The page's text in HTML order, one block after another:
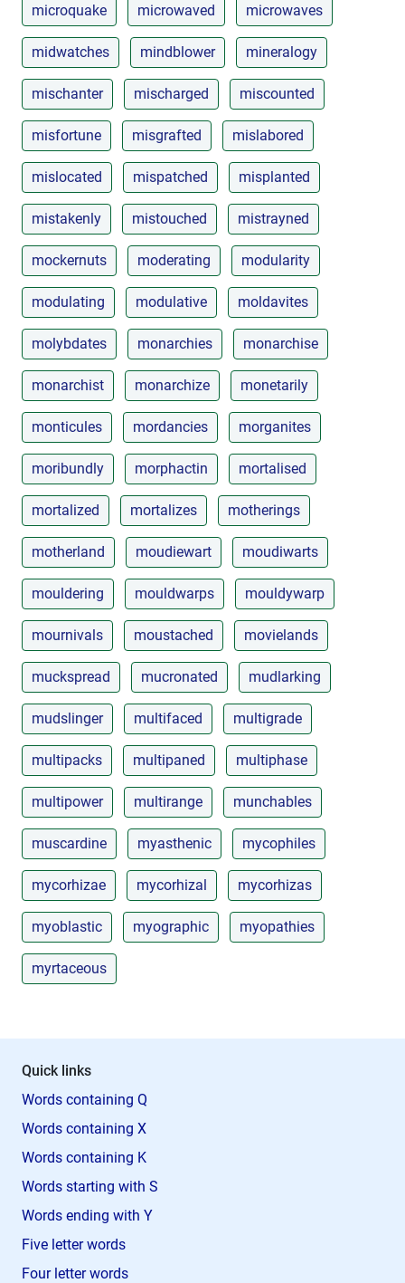
microquake microwaved microwaves
midwatches mindblower mineralogy
mischanter mischarged miscounted
misfortune misgrafted mislabored
mislocated mispatched misplanted
mistakenly mistouched mistrayned
mockernuts moderating modularity
modulating modulative moldavites
molybdates monarchies monarchise
monarchist monarchize monetarily
monticules mordancies morganites
moribundly morphactin mortalised
mortalized mortalizes motherings
motherland moudiewart moudiwarts
mouldering mouldwarps mouldywarp
mournivals moustached movielands
muckspread mucronated mudlarking
mudslinger multifaced multigrade
multipacks multipaned multiphase
multipower multirange munchables
muscardine myasthenic mycophiles
mycorhizae mycorhizal mycorhizas
myoblastic myographic myopathies
myrtaceous
Quick links
Words containing Q
Words containing X
Words containing K
Words starting with S
Words ending with Y
Five letter words
Four letter words